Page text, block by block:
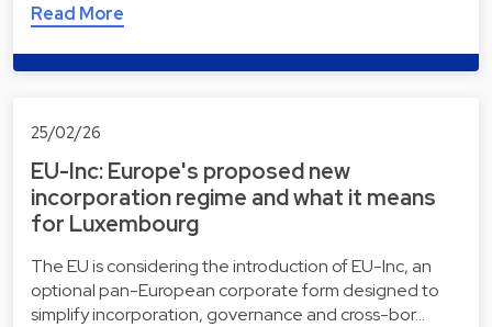
Read More
25/02/26
EU-Inc: Europe's proposed new
incorporation regime and what it means
for Luxembourg
The EU is considering the introduction of EU-Inc, an
optional pan-European corporate form designed to
simplify incorporation, governance and cross-bor…